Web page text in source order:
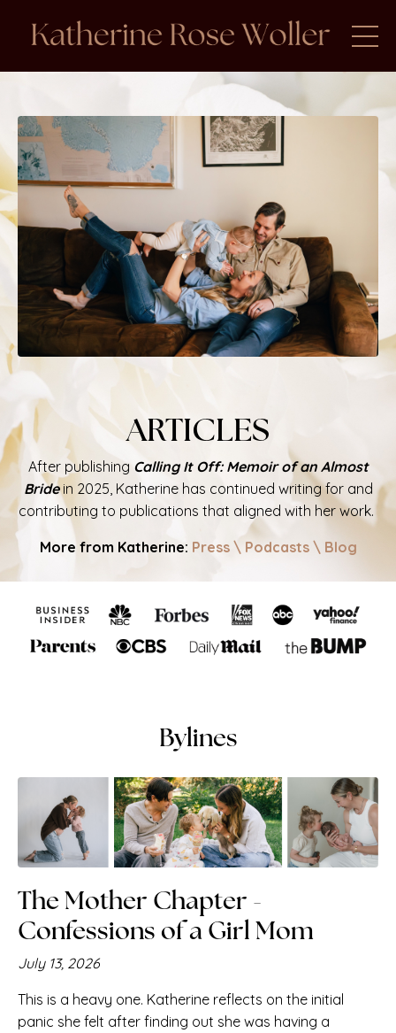
ARTICLES
After publishing Calling It Off: Memoir of an Almost
Bride in 2025, Katherine has continued writing for and
contributing to publications that aligned with her work.
More from Katherine: Press\ Podcasts\ Blog
Bylines
The Mother Chapter -
Confessions of a Girl Mom
July 13, 2026
This is a heavy one. Katherine reflects on the initial
panic she felt after finding out she was having a